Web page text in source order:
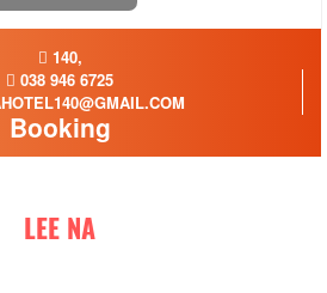
140,
038 946 6725
Booking
LEE NA